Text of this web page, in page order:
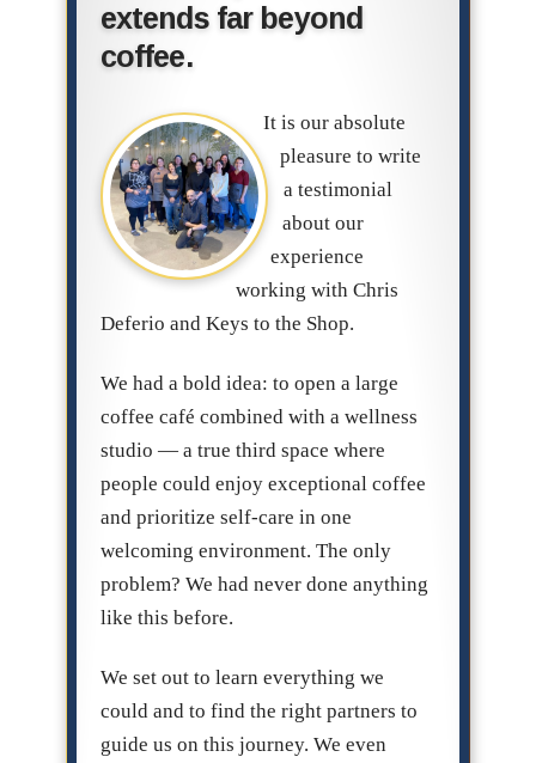
extends far beyond
coffee.
It is our absolute
pleasure to write
a testimonial
about our
experience
working with Chris
Deferio and Keys to the Shop.
We had a bold idea: to open a large
coffee café combined with a wellness
studio — a true third space where
people could enjoy exceptional coffee
and prioritize self-care in one
welcoming environment. The only
problem? We had never done anything
like this before.
We set out to learn everything we
could and to find the right partners to
guide us on this journey. We even